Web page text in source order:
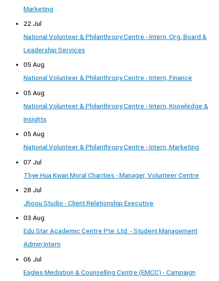
Marketing
22 Jul
National Volunteer & Philanthropy Centre - Intern, Org, Board &
Leadership Services
05 Aug
National Volunteer & Philanthropy Centre - Intern, Finance
05 Aug
National Volunteer & Philanthropy Centre - Intern, Knowledge &
Insights
05 Aug
National Volunteer & Philanthropy Centre - Intern, Marketing
07 Jul
Thye Hua Kwan Moral Charities - Manager, Volunteer Centre
28 Jul
Jhoou Studio - Client Relationship Executive
03 Aug
Edu Star Academic Centre Pte. Ltd. - Student Management
Admin Intern
06 Jul
Eagles Mediation & Counselling Centre (EMCC) - Campaign